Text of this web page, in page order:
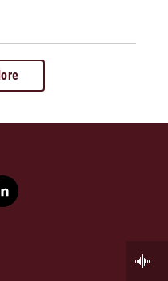
l
i
Kentucky